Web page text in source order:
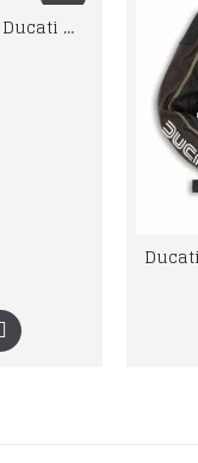
Custom Suzuki and Ducati Suit Order